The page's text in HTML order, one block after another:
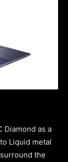
Diamond as a
Liquid metal
the